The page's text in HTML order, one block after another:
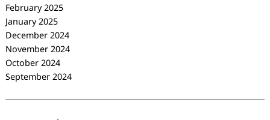
February 2025
January 2025
December 2024
November 2024
October 2024
September 2024